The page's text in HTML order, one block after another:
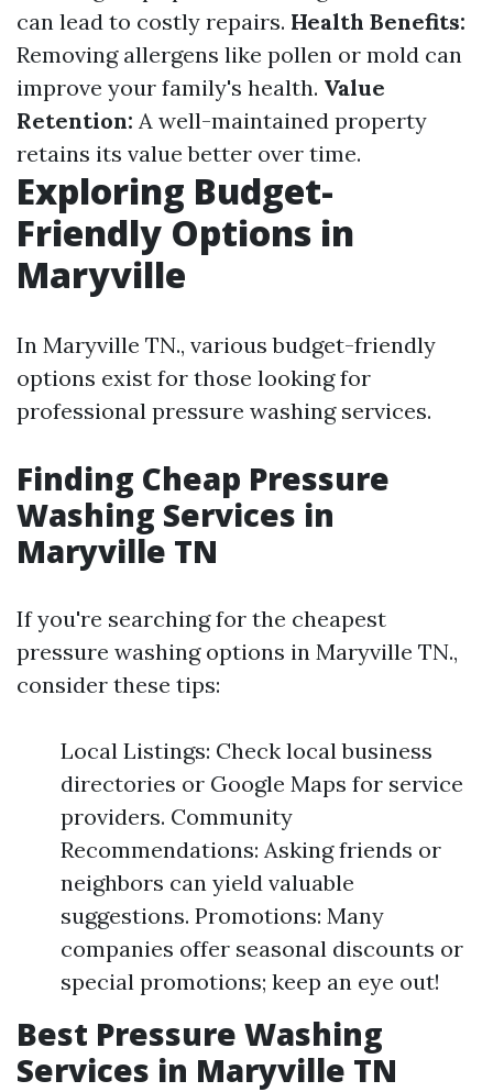
can lead to costly repairs. Health Benefits:
Removing allergens like pollen or mold can
improve your family's health. Value
Retention: A well-maintained property
retains its value better over time.
Exploring Budget-
Friendly Options in
Maryville
In Maryville TN., various budget-friendly
options exist for those looking for
professional pressure washing services.
Finding Cheap Pressure
Washing Services in
Maryville TN
If you're searching for the cheapest
pressure washing options in Maryville TN.,
consider these tips:
Local Listings: Check local business
directories or Google Maps for service
providers. Community
Recommendations: Asking friends or
neighbors can yield valuable
suggestions. Promotions: Many
companies offer seasonal discounts or
special promotions; keep an eye out!
Best Pressure Washing
Services in Maryville TN